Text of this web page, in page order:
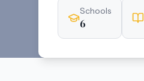
Schools
6